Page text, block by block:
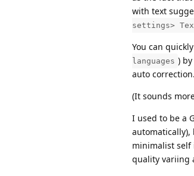
with text
settings>
You can
languages )
auto correction.
(It sounds
I used to be a
minimalist self
quality variing